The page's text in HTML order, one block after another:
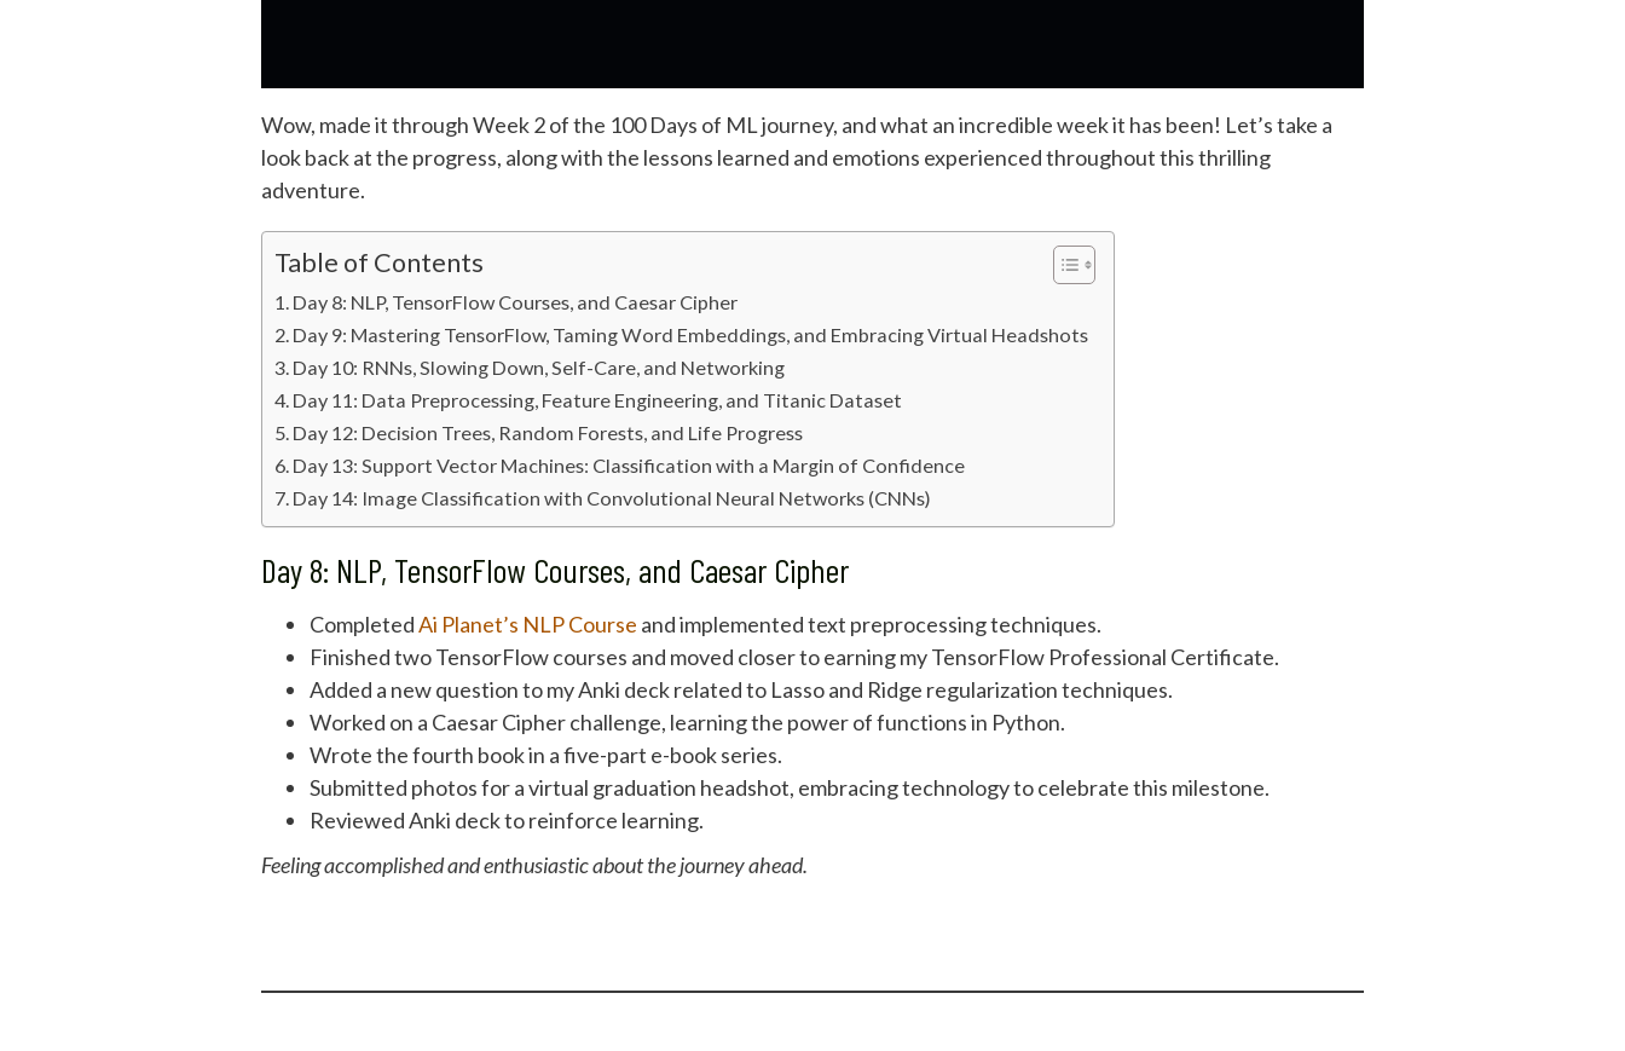
Wow, made it through Week 2 of the 100 Days of ML journey, and what an incredible week it has been! Let’s take a
look back at the progress, along with the lessons learned and emotions experienced throughout this thrilling
adventure.
Table of Contents
Day 8: NLP, TensorFlow Courses, and Caesar Cipher
Day 9: Mastering TensorFlow, Taming Word Embeddings, and Embracing Virtual Headshots
Day 10: RNNs, Slowing Down, Self-Care, and Networking
Day 11: Data Preprocessing, Feature Engineering, and Titanic Dataset
Day 12: Decision Trees, Random Forests, and Life Progress
Day 13: Support Vector Machines: Classification with a Margin of Confidence
Day 14: Image Classification with Convolutional Neural Networks (CNNs)
Day 8: NLP, TensorFlow Courses, and Caesar Cipher
CompletedAi Planet’s NLP Course and implemented text preprocessing techniques.
Finished two TensorFlow courses and moved closer to earning my TensorFlow Professional Certificate.
Added a new question to my Anki deck related to Lasso and Ridge regularization techniques.
Worked on a Caesar Cipher challenge, learning the power of functions in Python.
Wrote the fourth book in a five-part e-book series.
Submitted photos for a virtual graduation headshot, embracing technology to celebrate this milestone.
Reviewed Anki deck to reinforce learning.
Feeling accomplished and enthusiastic about the journey ahead.